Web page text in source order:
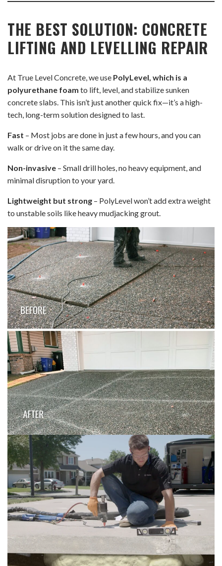
THE BEST SOLUTION: CONCRETE
LIFTING AND LEVELLING REPAIR
At True Level Concrete, we use PolyLevel, which is a
polyurethane foam to lift, level, and stabilize sunken
concrete slabs. This isn’t just another quick fix—it’s a high-
tech, long-term solution designed to last.
Fast – Most jobs are done in just a few hours, and you can
walk or drive on it the same day.
Non-invasive – Small drill holes, no heavy equipment, and
minimal disruption to your yard.
Lightweight but strong – PolyLevel won’t add extra weight
to unstable soils like heavy mudjacking grout.